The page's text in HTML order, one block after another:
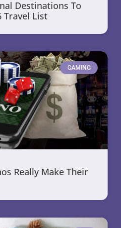
Destinations To
Travel List
GAMING
Really Make Their